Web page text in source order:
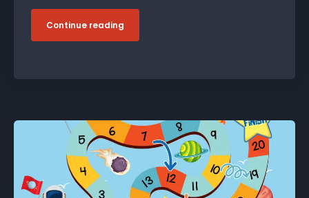
Continue reading